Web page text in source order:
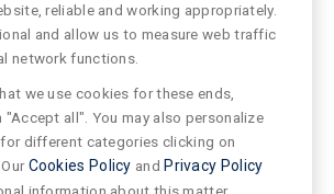
reliable and working appropriately.
and allow us to measure web traffic
network functions.
we use cookies for these ends,
"Accept all". You may also personalize
different categories clicking on
Cookies Policy and Privacy Policy